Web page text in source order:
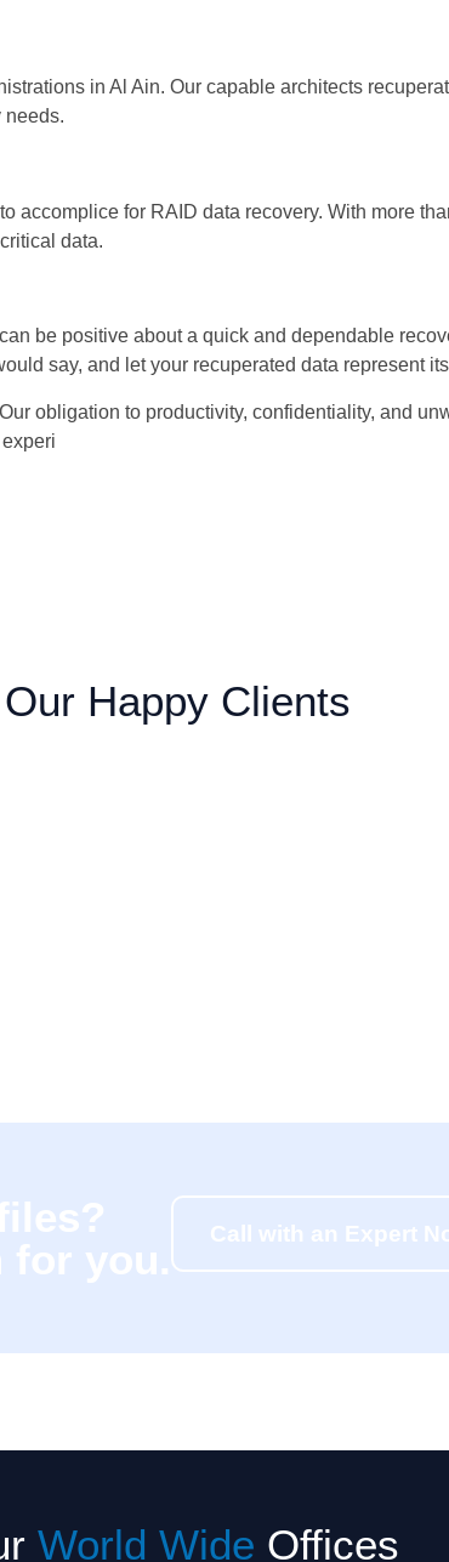
in Al Ain. Our capable architects
needs.
accomplice for RAID data recovery. With more
data.
be positive about a quick and dependable
say, and let your recuperated data represent
obligation to productivity, confidentiality, and
Our Happy Clients
for you.
Call with an Expert
World Wide Offices